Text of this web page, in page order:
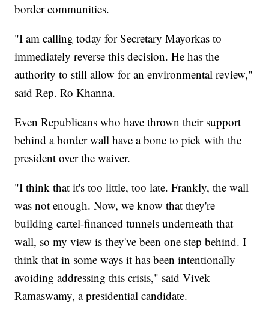
border communities.
"I am calling today for Secretary Mayorkas to
immediately reverse this decision. He has the
authority to still allow for an environmental review,"
said Rep. Ro Khanna.
Even Republicans who have thrown their support
behind a border wall have a bone to pick with the
president over the waiver.
"I think that it's too little, too late. Frankly, the wall
was not enough. Now, we know that they're
building cartel-financed tunnels underneath that
wall, so my view is they've been one step behind. I
think that in some ways it has been intentionally
avoiding addressing this crisis," said Vivek
Ramaswamy, a presidential candidate.